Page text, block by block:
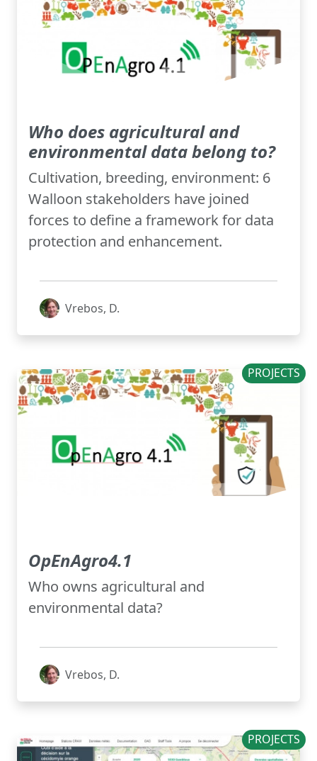
Who does agricultural and
environmental data belong to?
Cultivation, breeding, environment: 6
Walloon stakeholders have joined
forces to define a framework for data
protection and enhancement.
Vrebos, D.
PROJECTS
OpEnAgro4.1
Who owns agricultural and
environmental data?
Vrebos, D.
PROJECTS